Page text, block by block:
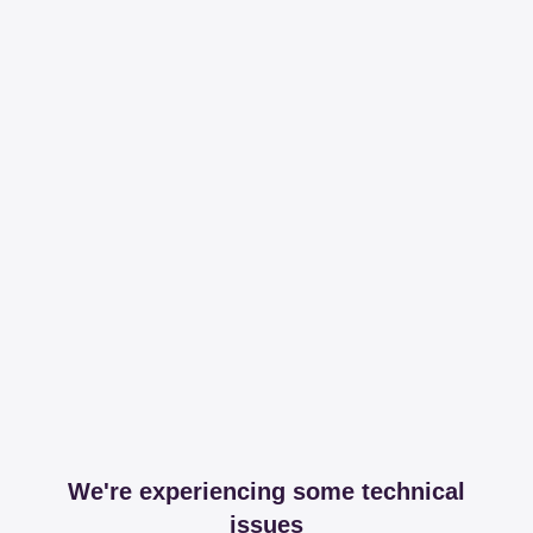
We're experiencing some technical
issues